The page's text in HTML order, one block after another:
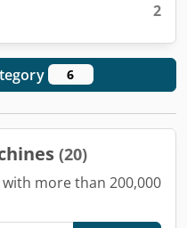
2
6
(20)
more than 200,000